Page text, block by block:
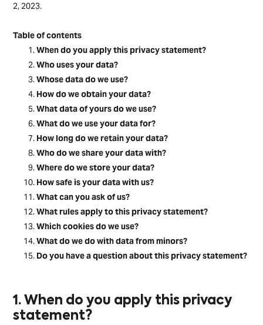
2, 2023.
Table of contents
When do you apply this privacy statement?
Who uses your data?
Whose data do we use?
How do we obtain your data?
What data of yours do we use?
What do we use your data for?
How long do we retain your data?
Who do we share your data with?
Where do we store your data?
How safe is your data with us?
What can you ask of us?
What rules apply to this privacy statement?
Which cookies do we use?
What do we do with data from minors?
Do you have a question about this privacy statement?
1. When do you apply this privacy
statement?